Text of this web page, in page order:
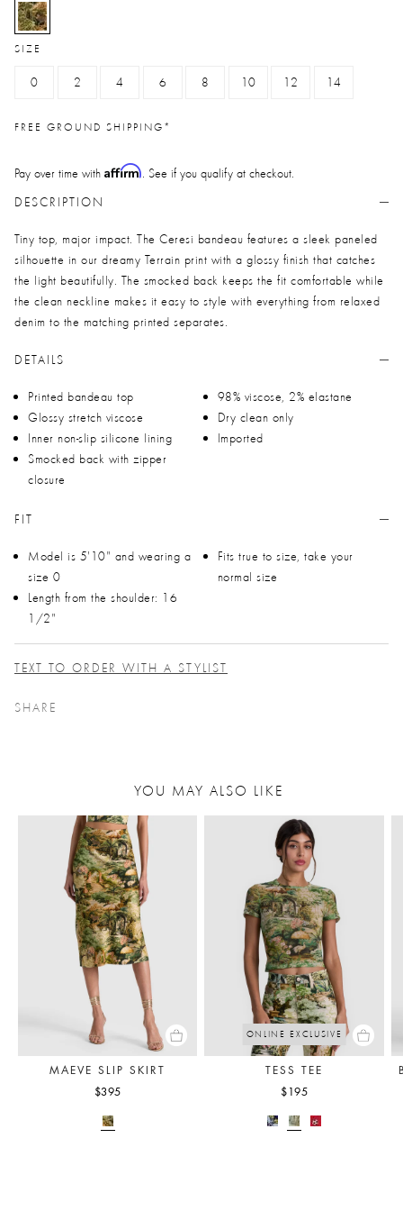
selected
SIZE
0 2 4 6 8 10 12 14
FREE GROUND SHIPPING*
Pay over time with Affirm. See if you qualify at checkout.
DESCRIPTION
Tiny top, major impact. The Ceresi bandeau features a sleek paneled
silhouette in our dreamy Terrain print with a glossy finish that catches
the light beautifully. The smocked back keeps the fit comfortable while
the clean neckline makes it easy to style with everything from relaxed
denim to the matching printed separates.
DETAILS
Printed bandeau top
Glossy stretch viscose
Inner non-slip silicone lining
Smocked back with zipper
closure
98% viscose, 2% elastane
Dry clean only
Imported
FIT
Model is 5'10" and wearing a
size 0
Length from the shoulder: 16
1/2"
Fits true to size, take your
normal size
TEXT TO ORDER WITH A STYLIST
SHARE
YOU MAY ALSO LIKE
MAEVE SLIP SKIRT
$395
ONLINE EXCLUSIVE
TESS TEE
$195